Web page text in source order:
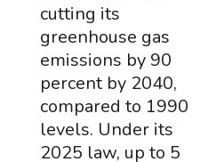
cutting its
greenhouse gas
emissions by 90
percent by 2040,
compared to 1990
levels. Under its
2025 law, up to 5